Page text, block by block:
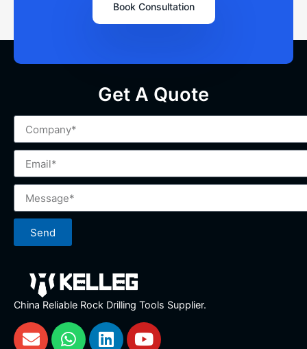
Book Consultation
Get A Quote
Send
China Reliable Rock Drilling Tools Supplier.